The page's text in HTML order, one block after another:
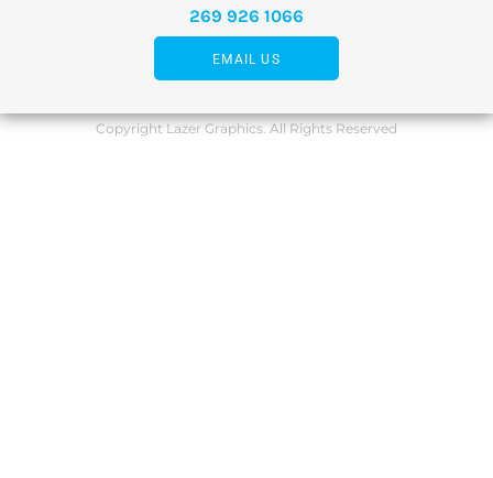
269 926 1066
EMAIL US
Copyright Lazer Graphics. All Rights Reserved